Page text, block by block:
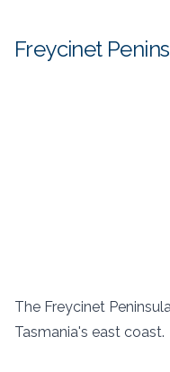
Freycinet
The Freycinet
Tasmania's east coast.